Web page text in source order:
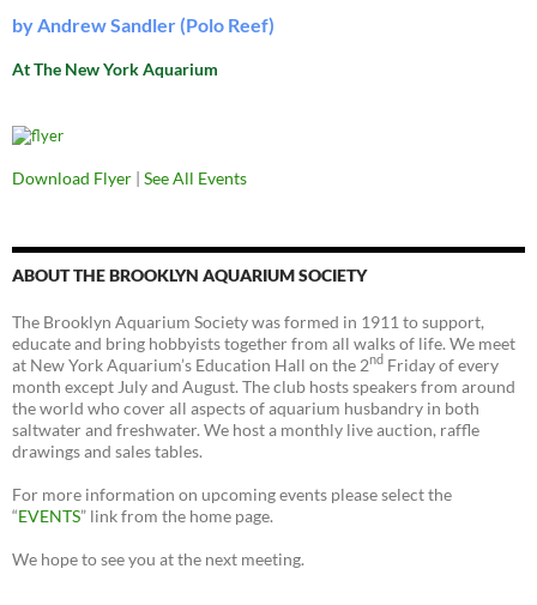
by Andrew Sandler (Polo Reef)
At The New York Aquarium
Download Flyer | See All Events
ABOUT THE BROOKLYN AQUARIUM SOCIETY
The Brooklyn Aquarium Society was formed in 1911 to support,
educate and bring hobbyists together from all walks of life. We meet
at New York Aquarium’s Education Hall on the 2nd Friday of every
month except July and August. The club hosts speakers from around
the world who cover all aspects of aquarium husbandry in both
saltwater and freshwater. We host a monthly live auction, raffle
drawings and sales tables.
For more information on upcoming events please select the
“EVENTS” link from the home page.
We hope to see you at the next meeting.